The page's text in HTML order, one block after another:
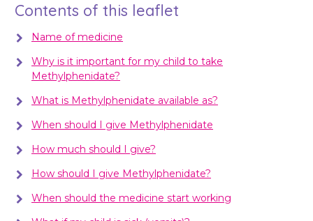
Contents of this leaflet
Name of medicine
Why is it important for my child to take
Methylphenidate?
What is Methylphenidate available as?
When should I give Methylphenidate
How much should I give?
How should I give Methylphenidate?
When should the medicine start working